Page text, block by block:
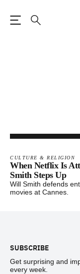
CULTURE & RELIGION
When Netflix Is
Smith Steps Up
Will Smith defends
movies at Cannes.
SUBSCRIBE
Get surprising and
every week.